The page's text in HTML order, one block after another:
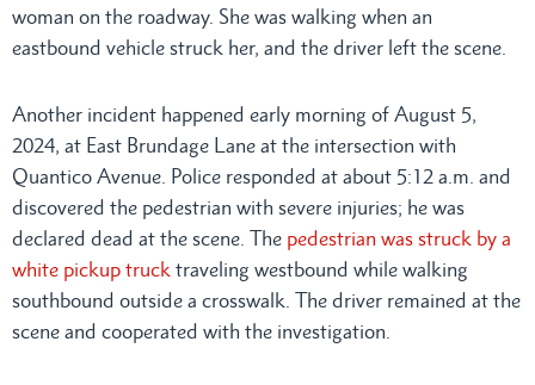
woman on the roadway. She was walking when an
eastbound vehicle struck her, and the driver left the scene.
Another incident happened early morning of August 5,
2024, at East Brundage Lane at the intersection with
Quantico Avenue. Police responded at about 5:12 a.m. and
discovered the pedestrian with severe injuries; he was
declared dead at the scene. The pedestrian was struck by a
white pickup truck traveling westbound while walking
southbound outside a crosswalk. The driver remained at the
scene and cooperated with the investigation.